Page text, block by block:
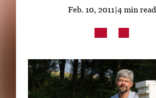
Subscribe
LinkedIn Facebook Instagram
Feb. 10, 2011 |4 min read